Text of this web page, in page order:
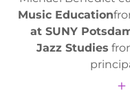
Music Education
at SUNY
Jazz Studies